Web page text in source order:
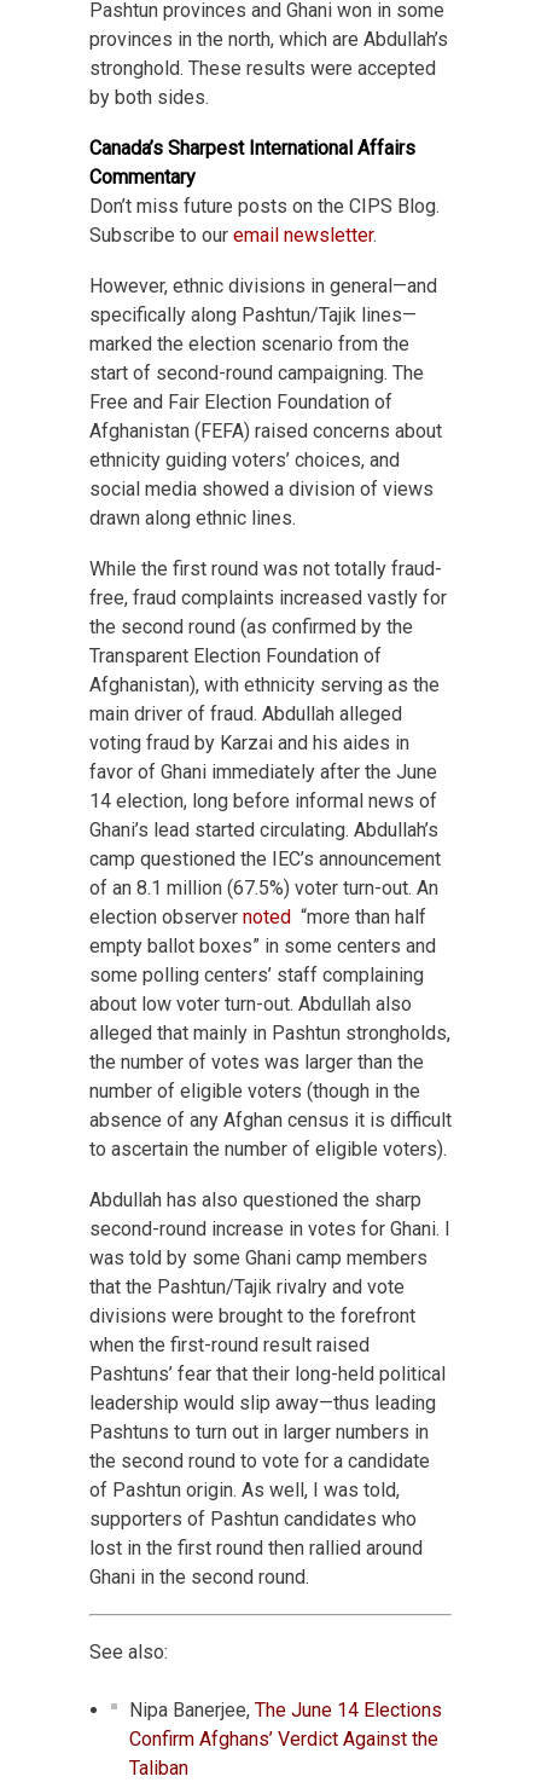
Pashtun provinces and Ghani won in some
provinces in the north, which are Abdullah’s
stronghold. These results were accepted
by both sides.
Canada’s Sharpest International Affairs
Commentary
Don’t miss future posts on the CIPS Blog.
Subscribe to our email newsletter.
However, ethnic divisions in general—and
specifically along Pashtun/Tajik lines—
marked the election scenario from the
start of second-round campaigning. The
Free and Fair Election Foundation of
Afghanistan (FEFA) raised concerns about
ethnicity guiding voters’ choices, and
social media showed a division of views
drawn along ethnic lines.
While the first round was not totally fraud-
free, fraud complaints increased vastly for
the second round (as confirmed by the
Transparent Election Foundation of
Afghanistan), with ethnicity serving as the
main driver of fraud. Abdullah alleged
voting fraud by Karzai and his aides in
favor of Ghani immediately after the June
14 election, long before informal news of
Ghani’s lead started circulating. Abdullah’s
camp questioned the IEC’s announcement
of an 8.1 million (67.5%) voter turn-out. An
election observer noted “more than half
empty ballot boxes” in some centers and
some polling centers’ staff complaining
about low voter turn-out. Abdullah also
alleged that mainly in Pashtun strongholds,
the number of votes was larger than the
number of eligible voters (though in the
absence of any Afghan census it is difficult
to ascertain the number of eligible voters).
Abdullah has also questioned the sharp
second-round increase in votes for Ghani. I
was told by some Ghani camp members
that the Pashtun/Tajik rivalry and vote
divisions were brought to the forefront
when the first-round result raised
Pashtuns’ fear that their long-held political
leadership would slip away—thus leading
Pashtuns to turn out in larger numbers in
the second round to vote for a candidate
of Pashtun origin. As well, I was told,
supporters of Pashtun candidates who
lost in the first round then rallied around
Ghani in the second round.
See also:
Nipa Banerjee, The June 14 Elections
Confirm Afghans’ Verdict Against the
Taliban